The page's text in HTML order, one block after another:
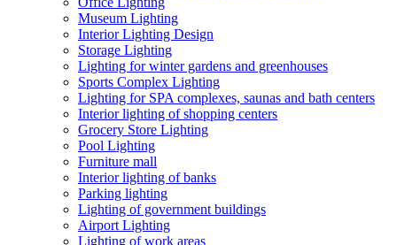
Museum Lighting
Interior Lighting Design
Storage Lighting
Lighting for winter gardens and greenhouses
Sports Complex Lighting
Lighting for SPA complexes, saunas and bath centers
Interior lighting of shopping centers
Grocery Store Lighting
Pool Lighting
Furniture mall
Interior lighting of banks
Parking lighting
Lighting of government buildings
Airport Lighting
Lighting of work areas